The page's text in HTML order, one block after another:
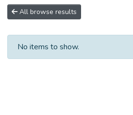
All browse results
No items to show.